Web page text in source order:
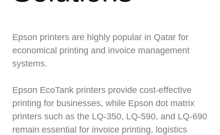
Epson printers are highly popular in Qatar for
economical printing and invoice management
systems.
Epson EcoTank printers provide cost-effective
printing for businesses, while Epson dot matrix
printers such as the LQ-350, LQ-590, and LQ-690
remain essential for invoice printing, logistics